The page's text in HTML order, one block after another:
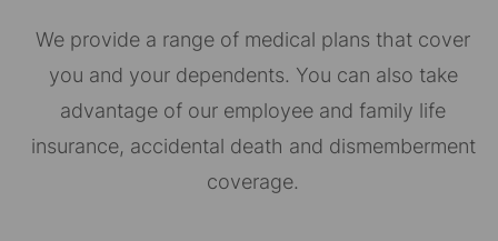
We provide a range of medical plans that cover
you and your dependents. You can also take
advantage of our employee and family life
insurance, accidental death and dismemberment
coverage.